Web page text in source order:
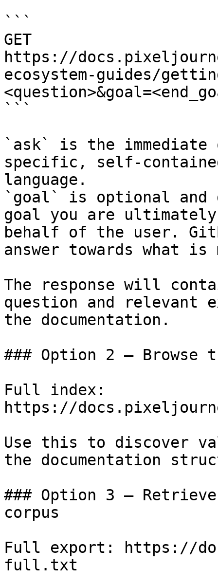
```
GET
https://
ecosystem-guides/
```
`ask` is the
specific, self-
language.
`goal` is optional and
goal you are
behalf of the user.
answer towards what
The response will
question and relevant
the documentation.
### Option 2 — Browse
Full index:
https://
Use this to discover
the documentation
### Option 3 —
corpus
Full export: https://
full.txt